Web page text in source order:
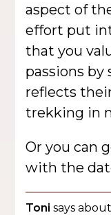
aspect of
effort put
that you
passions
reflects
trekking in
Or you can
with the
Toni says